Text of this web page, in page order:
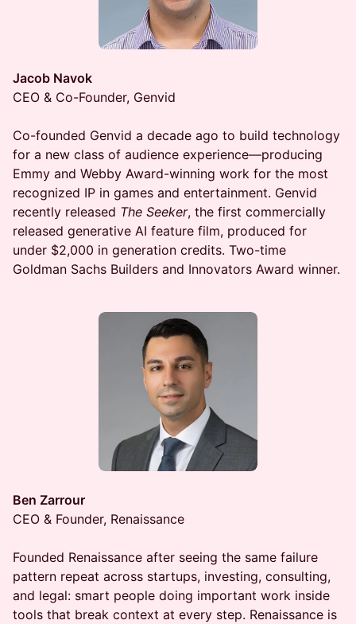
Jacob Navok
CEO & Co-Founder, Genvid
Co-founded Genvid a decade ago to build technology
for a new class of audience experience—producing
Emmy and Webby Award-winning work for the most
recognized IP in games and entertainment. Genvid
recently released The Seeker, the first commercially
released generative AI feature film, produced for
under $2,000 in generation credits. Two-time
Goldman Sachs Builders and Innovators Award winner.
Ben Zarrour
CEO & Founder, Renaissance
Founded Renaissance after seeing the same failure
pattern repeat across startups, investing, consulting,
and legal: smart people doing important work inside
tools that break context at every step. Renaissance is